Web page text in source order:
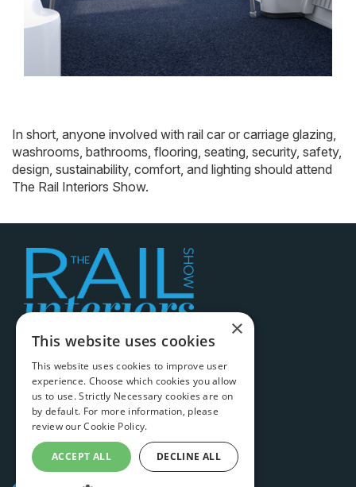
In short, anyone involved with rail car or carriage glazing,
washrooms, bathrooms, flooring, seating, security, safety,
design, sustainability, comfort, and lighting should attend
The Rail Interiors Show.
Legal information
Terms & conditions
Cookie policy
×
This website uses cookies
This website uses cookies to improve user
experience. Choose which cookies you allow
us to use. Strictly Necessary cookies are on
by default. For more information, please
review ourCookie Policy.
ACCEPT ALL DECLINE ALL